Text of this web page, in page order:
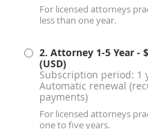
For licensed attorneys
less than one year.
2. Attorney 1-5 Year -
(USD)
Subscription period: 1
Automatic renewal
payments)
For licensed attorneys
one to five years.